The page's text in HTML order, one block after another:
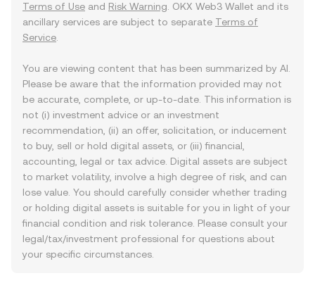
Terms of Use and Risk Warning . OKX Web3 Wallet and its
ancillary services are subject to separate Terms of
Service
You are viewing content that has been summarized by AI.
Please be aware that the information provided may not
be accurate, complete, or up-to-date. This information is
not (i) investment advice or an investment
recommendation, (ii) an offer, solicitation, or inducement
to buy, sell or hold digital assets, or (iii) financial,
accounting, legal or tax advice. Digital assets are subject
to market volatility, involve a high degree of risk, and can
lose value. You should carefully consider whether trading
or holding digital assets is suitable for you in light of your
financial condition and risk tolerance. Please consult your
legal/tax/investment professional for questions about
your specific circumstances.